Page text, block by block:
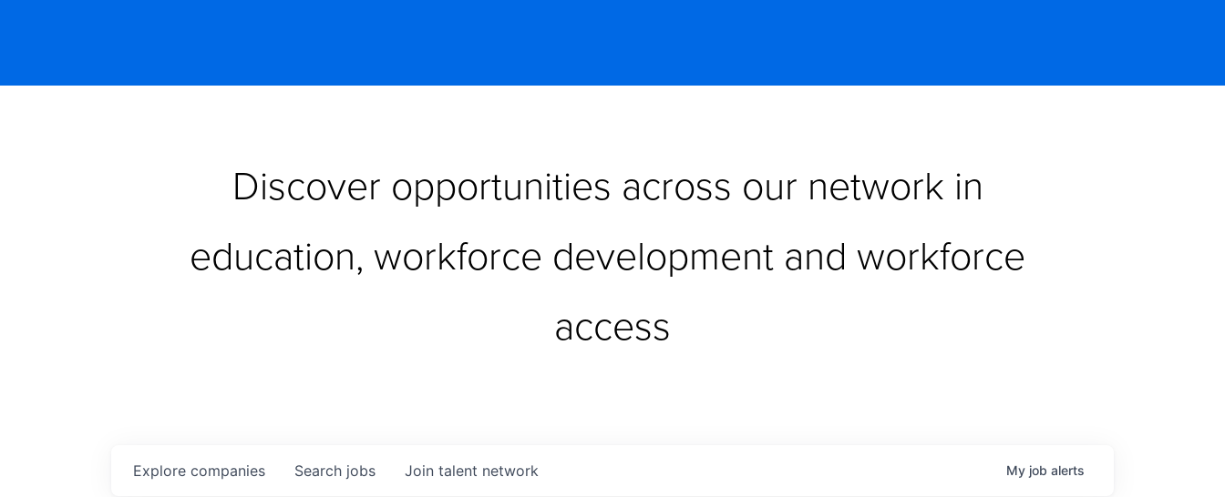
Discover opportunities across our network in
education, workforce development and workforce
access
Search jobs
Explore companies Join talent network My job alerts